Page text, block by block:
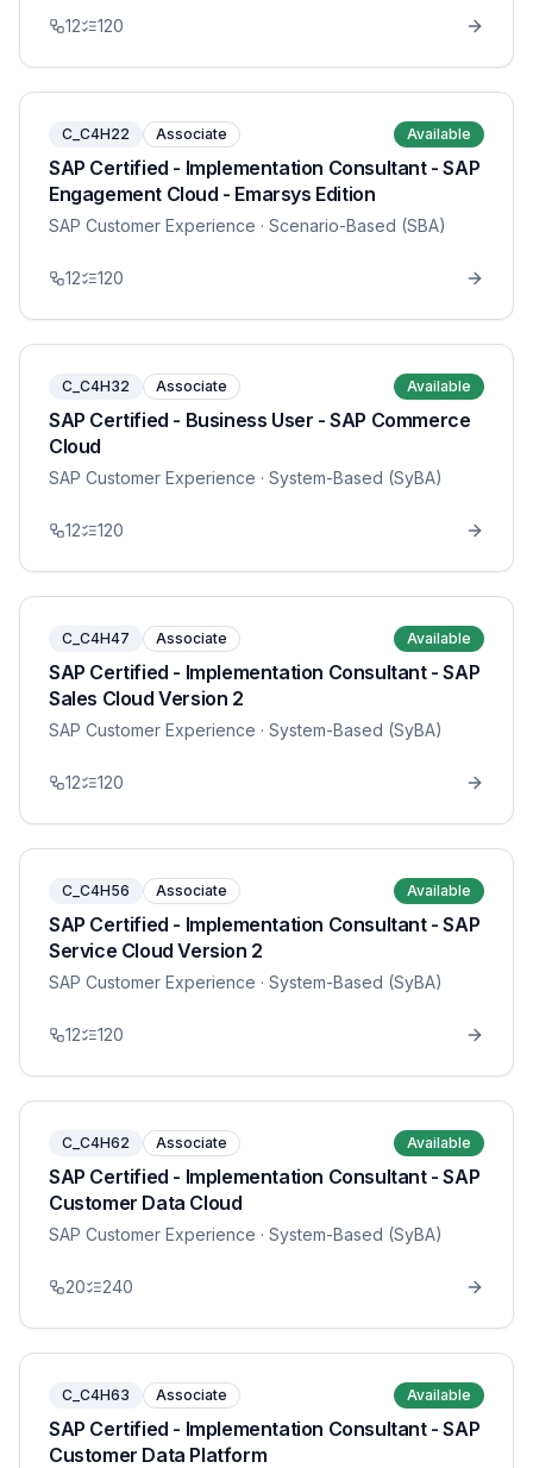
12 120
C_C4H22 Associate Available
SAP Certified - Implementation Consultant - SAP
Engagement Cloud - Emarsys Edition
SAP Customer Experience · Scenario-Based (SBA)
12 120
C_C4H32 Associate Available
SAP Certified - Business User - SAP Commerce
Cloud
SAP Customer Experience · System-Based (SyBA)
12 120
C_C4H47 Associate Available
SAP Certified - Implementation Consultant - SAP
Sales Cloud Version 2
SAP Customer Experience · System-Based (SyBA)
12 120
C_C4H56 Associate Available
SAP Certified - Implementation Consultant - SAP
Service Cloud Version 2
SAP Customer Experience · System-Based (SyBA)
12 120
C_C4H62 Associate Available
SAP Certified - Implementation Consultant - SAP
Customer Data Cloud
SAP Customer Experience · System-Based (SyBA)
20 240
C_C4H63 Associate Available
SAP Certified - Implementation Consultant - SAP
Customer Data Platform